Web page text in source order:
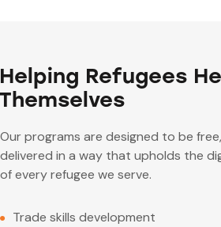
Helping Refugees
Themselves
Our programs are designed to be
delivered in a way that upholds the
of every refugee we serve.
Trade skills development